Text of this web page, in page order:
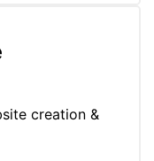
creation &